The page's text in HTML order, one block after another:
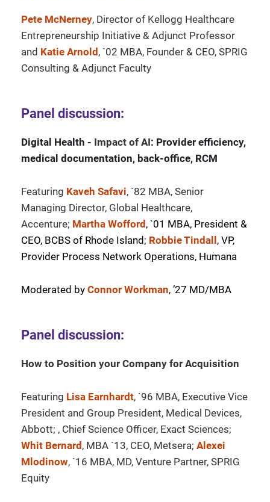
Pete McNerney, Director of Kellogg Healthcare
Entrepreneurship Initiative & Adjunct Professor
and Katie Arnold, `02 MBA, Founder & CEO, SPRIG
Consulting & Adjunct Faculty
Panel discussion:
Digital Health - Impact of AI: Provider efficiency,
medical documentation, back-office, RCM
Featuring Kaveh Safavi, `82 MBA, Senior
Managing Director, Global Healthcare,
Accenture; Martha Wofford, `01 MBA, President &
CEO, BCBS of Rhode Island; Robbie Tindall, VP,
Provider Process Network Operations, Humana
Moderated by Connor Workman, ’27 MD/MBA
Panel discussion:
How to Position your Company for Acquisition
Featuring Lisa Earnhardt, `96 MBA, Executive Vice
President and Group President, Medical Devices,
Abbott; , Chief Science Officer, Exact Sciences;
Whit Bernard, MBA `13, CEO, Metsera; Alexei
Mlodinow, `16 MBA, MD, Venture Partner, SPRIG
Equity